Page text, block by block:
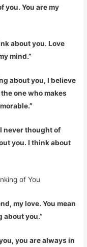
you. You are my
about you. Love
mind.”
about you, I believe
one who makes
never thought of
you. I think about
of You
my love. You mean
about you.”
you are always in